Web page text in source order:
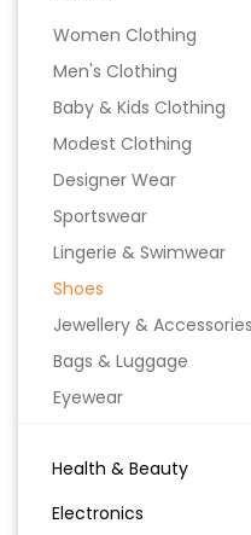
Women Clothing
Men's Clothing
Baby & Kids Clothing
Modest Clothing
Designer Wear
Sportswear
Lingerie & Swimwear
Shoes
Jewellery & Accessories
Bags & Luggage
Eyewear
Health & Beauty
Electronics